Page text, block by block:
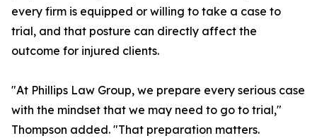
every firm is equipped or willing to take a case to
trial, and that posture can directly affect the
outcome for injured clients.
"At Phillips Law Group, we prepare every serious case
with the mindset that we may need to go to trial,"
Thompson added. "That preparation matters.